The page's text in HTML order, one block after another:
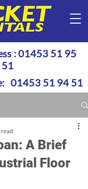
:01453 51 95
51
01453 51 94 51
A Brief
Floor